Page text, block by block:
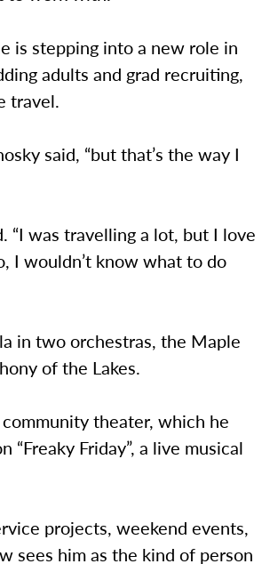
is stepping into a new role in
adults and grad recruiting,
travel.
said, “but that’s the way I
“I was travelling a lot, but I love
I wouldn’t know what to do
in two orchestras, the Maple
of the Lakes.
theater, which he
Friday”, a live musical
projects, weekend events,
sees him as the kind of person